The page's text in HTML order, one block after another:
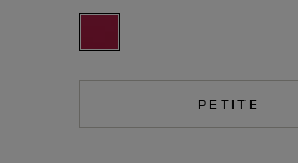
PETITE